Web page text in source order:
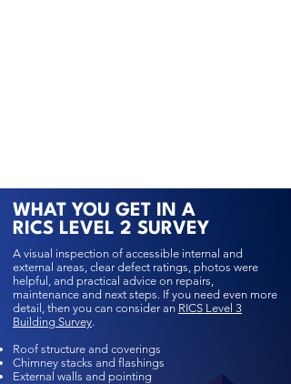
WHAT YOU GET IN A
RICS LEVEL 2 SURVEY
A visual inspection of accessible internal and
external areas, clear defect ratings, photos were
helpful, and practical advice on repairs,
maintenance and next steps. If you need even more
detail, then you can consider an RICS Level 3
Building Survey.
Roof structure and coverings
Chimney stacks and flashings
External walls and pointing